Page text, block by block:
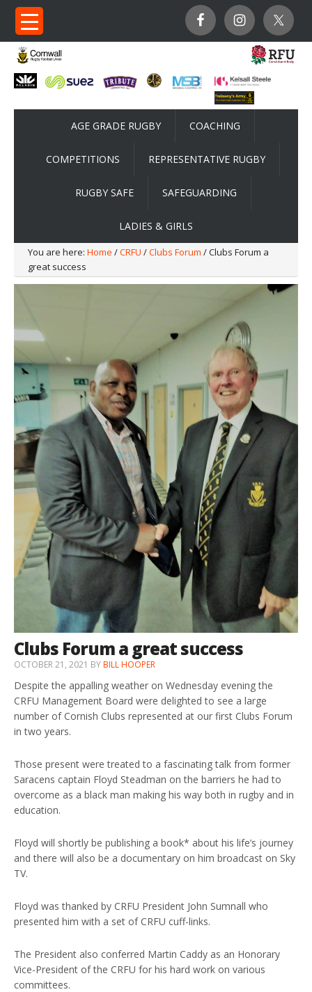
AGE GRADE RUGBY COACHING
COMPETITIONS REPRESENTATIVE RUGBY
RUGBY SAFE SAFEGUARDING
LADIES & GIRLS
You are here: Home /CRFU /Clubs Forum / Clubs Forum a
great success
Clubs Forum a great success
OCTOBER 21, 2021 BYBILL HOOPER
Despite the appalling weather on Wednesday evening the
CRFU Management Board were delighted to see a large
number of Cornish Clubs represented at our first Clubs Forum
in two years.
Those present were treated to a fascinating talk from former
Saracens captain Floyd Steadman on the barriers he had to
overcome as a black man making his way both in rugby and in
education.
Floyd will shortly be publishing a book* about his life’s journey
and there will also be a documentary on him broadcast on Sky
TV.
Floyd was thanked by CRFU President John Sumnall who
presented him with a set of CRFU cuff-links.
The President also conferred Martin Caddy as an Honorary
Vice-President of the CRFU for his hard work on various
committees.